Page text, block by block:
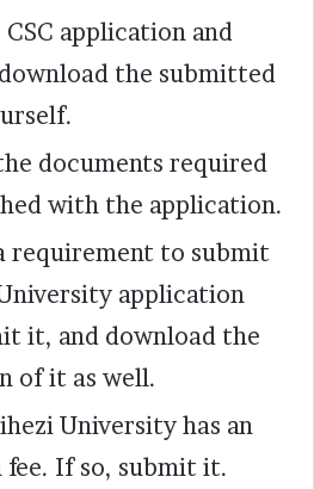
application and
the submitted
documents required
with the application.
requirement to submit
application
it, and download the
of it as well.
University has an
fee. If so, submit it.